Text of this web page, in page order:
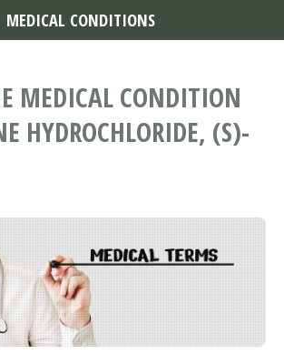
MEDICAL CONDITION
HYDROCHLORIDE, (S)-
MEDICAL CONDITIONS